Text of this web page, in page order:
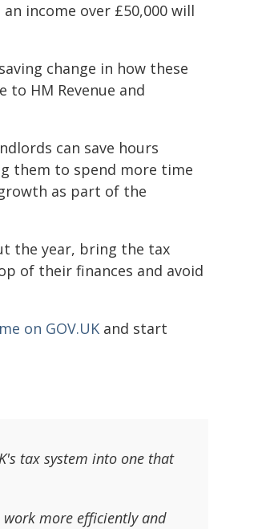
income over £50,000 will
change in how these
HM Revenue and
can save hours
them to spend more time
as part of the
the year, bring the tax
of their finances and avoid
on GOV.UK and start
tax system into one that
work more efficiently and